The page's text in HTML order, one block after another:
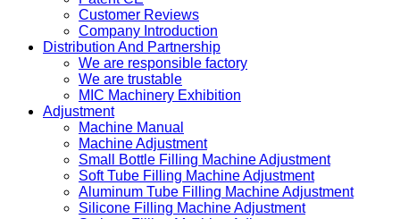
Customer Reviews
Company Introduction
Distribution And Partnership
We are responsible factory
We are trustable
MIC Machinery Exhibition
Adjustment
Machine Manual
Machine Adjustment
Small Bottle Filling Machine Adjustment
Soft Tube Filling Machine Adjustment
Aluminum Tube Filling Machine Adjustment
Silicone Filling Machine Adjustment